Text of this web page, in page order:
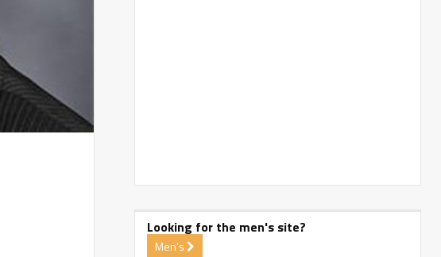
Looking for the men's site?
Men's